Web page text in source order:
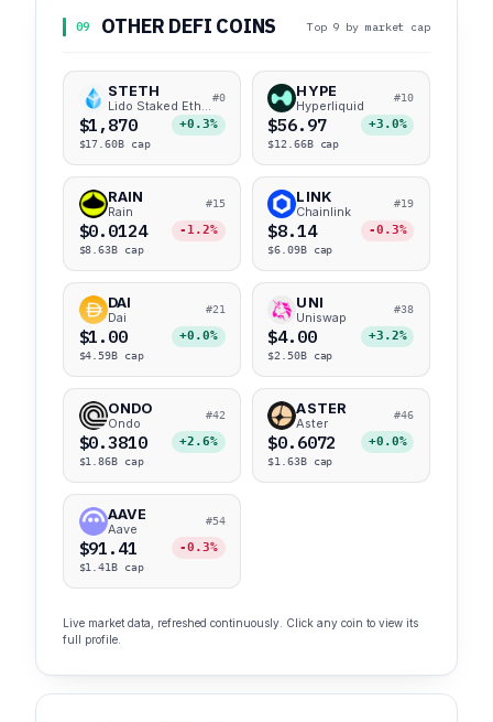
09 OTHER DEFI COINS Top 9 by market cap
STETH
Lido Staked Ether
#0
$1,870 +0.3%
$17.60B cap
HYPE
Hyperliquid
#10
$56.97 +3.0%
$12.66B cap
RAIN
Rain
#15
$0.0124 -1.2%
$8.63B cap
LINK
Chainlink
#19
$8.14 -0.3%
$6.09B cap
DAI
Dai
#21
$1.00 +0.0%
$4.59B cap
UNI
Uniswap
#38
$4.00 +3.2%
$2.50B cap
ONDO
Ondo
#42
$0.3810 +2.6%
$1.86B cap
ASTER
Aster
#46
$0.6072 +0.0%
$1.63B cap
AAVE
Aave
#54
$91.41 -0.3%
$1.41B cap
Live market data, refreshed continuously. Click any coin to view its
full profile.